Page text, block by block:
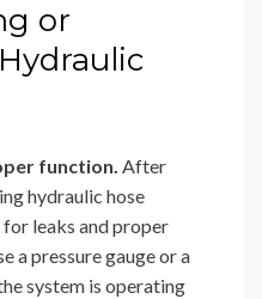
or
function. After
hydraulic hose
leaks and proper
a pressure gauge or a
system is operating